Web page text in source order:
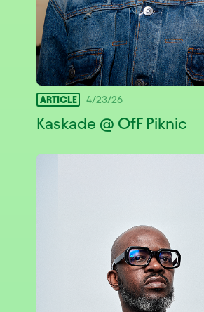
ARTICLE 4/23/26
Kaskade @ OfF Piknic